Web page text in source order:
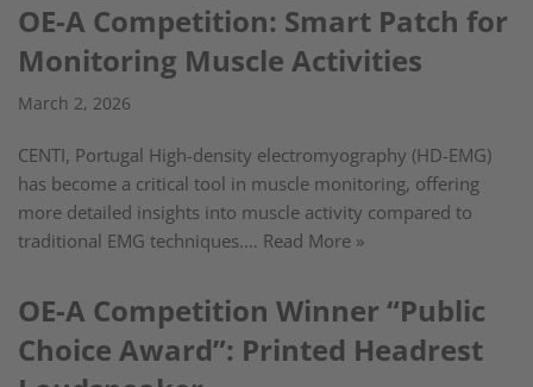
OE-A Competition: Smart Patch for
Monitoring Muscle Activities
March 2, 2026
CENTI, Portugal High-density electromyography (HD-EMG)
has become a critical tool in muscle monitoring, offering
more detailed insights into muscle activity compared to
traditional EMG techniques.… Read More »
OE-A Competition Winner “Public
Choice Award”: Printed Headrest